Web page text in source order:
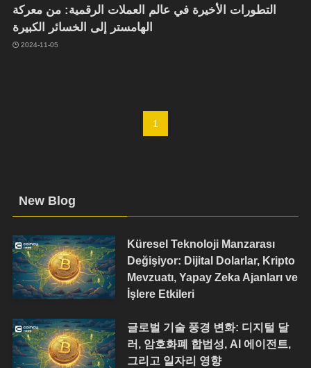
التطورات الأخيرة في عالم العملات الرقمية: من معركة
الهامستر إلى الخسائر الكبيرة
2024-11-05
1
New Blog
Küresel Teknoloji Manzarası
Değişiyor: Dijital Dolarlar, Kripto
Mevzuatı, Yapay Zeka Ajanları ve
İşlere Etkileri
글로벌 기술 풍경 변화: 디지털 달
러, 암호화폐 합법성, AI 에이전트,
그리고 일자리 영향